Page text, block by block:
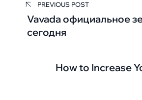
PREVIOUS POST
Vavada официальное
сегодня
How to Increase